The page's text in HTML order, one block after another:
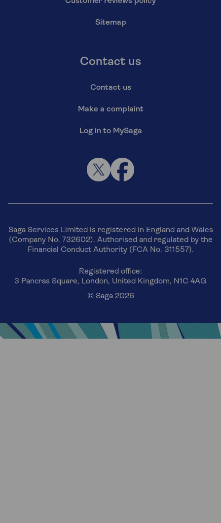
Sitemap
Contact us
Contact us
Make a complaint
Log in to MySaga
Saga Services Limited is registered in England and Wales
(Company No. 732602). Authorised and regulated by the
Financial Conduct Authority (FCA No. 311557).
Registered office:
3 Pancras Square, London, United Kingdom, N1C 4AG
© Saga 2026